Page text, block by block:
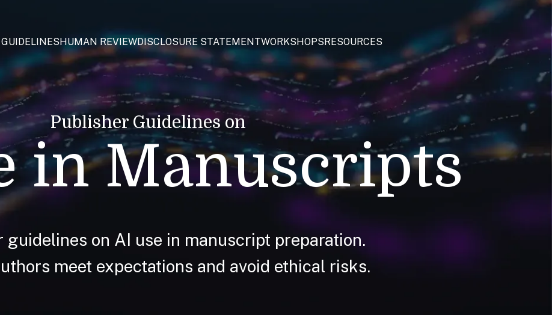
HUMAN REVIEWDISCLOSURE STATEMENTWORKSHOPSRESOURCES
Publisher Guidelines on
in Manuscripts
guidelines on AI use in manuscript preparation.
meet expectations and avoid ethical risks.